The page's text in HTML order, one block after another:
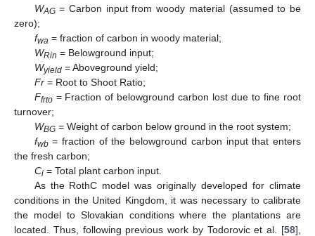
WAG= Carbon input from woody material (assumed to be
zero);
fwa = fraction of carbon in woody material;
WRin = Belowground input;
Wyield= Aboveground yield;
Fr= Root to Shoot Ratio;
Ffrto= Fraction of belowground carbon lost due to fine root
turnover;
WBG= Weight of carbon below ground in the root system;
fwb= fraction of the belowground carbon input that enters
the fresh carbon;
Ci= Total plant carbon input.
As the RothC model was originally developed for climate
conditions in the United Kingdom, it was necessary to calibrate
the model to Slovakian conditions where the plantations are
located. Thus, following previous work by Todorovic et al. [58],